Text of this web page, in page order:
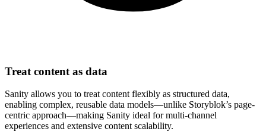
Treat content as data
Sanity allows you to treat content flexibly as structured data,
enabling complex, reusable data models—unlike Storyblok’s page-
centric approach—making Sanity ideal for multi-channel
experiences and extensive content scalability.